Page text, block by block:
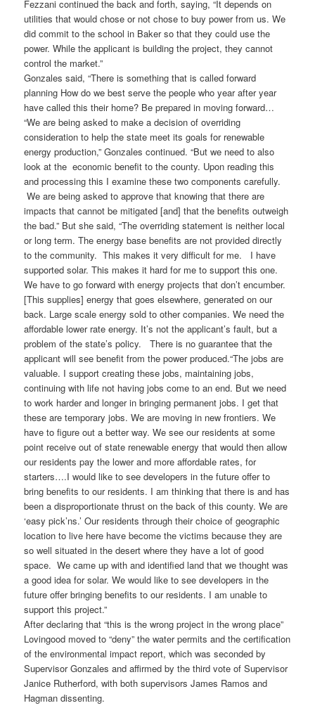
Fezzani continued the back and forth, saying, “It depends on
utilities that would chose or not chose to buy power from us. We
did commit to the school in Baker so that they could use the
power. While the applicant is building the project, they cannot
control the market.”
Gonzales said, “There is something that is called forward
planning How do we best serve the people who year after year
have called this their home? Be prepared in moving forward…
“We are being asked to make a decision of overriding
consideration to help the state meet its goals for renewable
energy production,” Gonzales continued. “But we need to also
look at the economic benefit to the county. Upon reading this
and processing this I examine these two components carefully.
We are being asked to approve that knowing that there are
impacts that cannot be mitigated [and] that the benefits outweigh
the bad.” But she said, “The overriding statement is neither local
or long term. The energy base benefits are not provided directly
to the community. This makes it very difficult for me. I have
supported solar. This makes it hard for me to support this one.
We have to go forward with energy projects that don’t encumber.
[This supplies] energy that goes elsewhere, generated on our
back. Large scale energy sold to other companies. We need the
affordable lower rate energy. It’s not the applicant’s fault, but a
problem of the state’s policy. There is no guarantee that the
applicant will see benefit from the power produced.“The jobs are
valuable. I support creating these jobs, maintaining jobs,
continuing with life not having jobs come to an end. But we need
to work harder and longer in bringing permanent jobs. I get that
these are temporary jobs. We are moving in new frontiers. We
have to figure out a better way. We see our residents at some
point receive out of state renewable energy that would then allow
our residents pay the lower and more affordable rates, for
starters….I would like to see developers in the future offer to
bring benefits to our residents. I am thinking that there is and has
been a disproportionate thrust on the back of this county. We are
‘easy pick’ns.’ Our residents through their choice of geographic
location to live here have become the victims because they are
so well situated in the desert where they have a lot of good
space. We came up with and identified land that we thought was
a good idea for solar. We would like to see developers in the
future offer bringing benefits to our residents. I am unable to
support this project.”
After declaring that “this is the wrong project in the wrong place”
Lovingood moved to “deny” the water permits and the certification
of the environmental impact report, which was seconded by
Supervisor Gonzales and affirmed by the third vote of Supervisor
Janice Rutherford, with both supervisors James Ramos and
Hagman dissenting.